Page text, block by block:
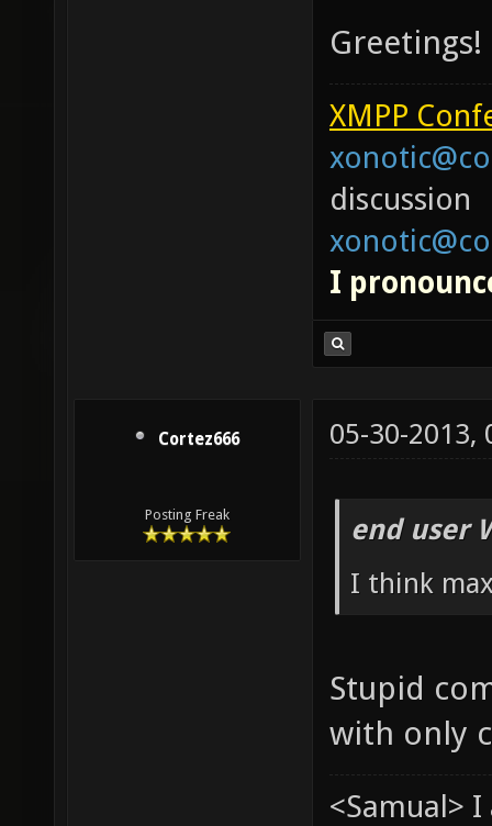
Greetings!
XMPP
discussion
I
Cortez666
Posting Freak
05-30-2013,
end user
I think
Stupid
with only
<Samual>